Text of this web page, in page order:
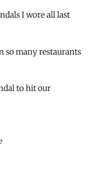
I wore all last
so many restaurants
to hit our